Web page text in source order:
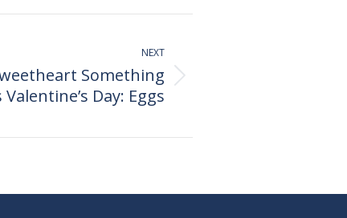
NEXT
Something
Day: Eggs